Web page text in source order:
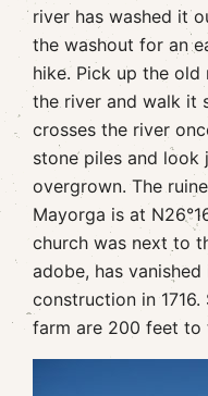
river has washed it
the washout for an
hike. Pick up the
the river and walk it
crosses the river
stone piles and look
overgrown. The
Mayorga is at
church was next to
adobe, has
construction in
farm are 200 feet to